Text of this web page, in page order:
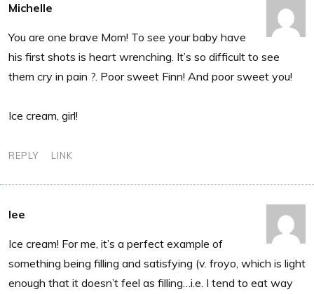
Michelle
You are one brave Mom! To see your baby have
his first shots is heart wrenching. It’s so difficult to see
them cry in pain ?. Poor sweet Finn! And poor sweet you!
Ice cream, girl!
REPLY LINK
lee
Ice cream! For me, it’s a perfect example of
something being filling and satisfying (v. froyo, which is light
enough that it doesn’t feel as filling…i.e. I tend to eat way